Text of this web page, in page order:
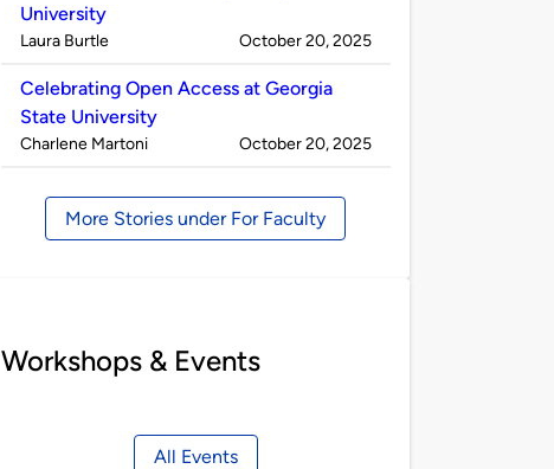
University
Published
Laura Burtle on
October 20, 2025
Celebrating Open Access at Georgia
State University
Published
Charlene Martoni on
October 20, 2025
More Stories under For Faculty
Workshops & Events
All Events